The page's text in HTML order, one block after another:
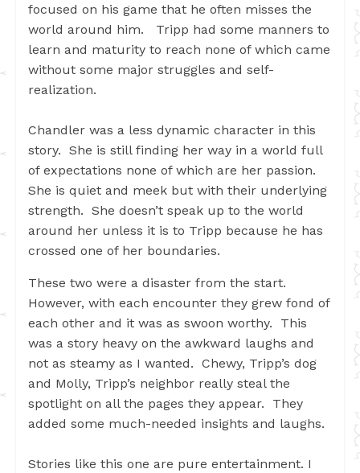
focused on his game that he often misses the
world around him. Tripp had some manners to
learn and maturity to reach none of which came
without some major struggles and self-
realization.
Chandler was a less dynamic character in this
story. She is still finding her way in a world full
of expectations none of which are her passion.
She is quiet and meek but with their underlying
strength. She doesn’t speak up to the world
around her unless it is to Tripp because he has
crossed one of her boundaries.
These two were a disaster from the start.
However, with each encounter they grew fond of
each other and it was as swoon worthy. This
was a story heavy on the awkward laughs and
not as steamy as I wanted. Chewy, Tripp’s dog
and Molly, Tripp’s neighbor really steal the
spotlight on all the pages they appear. They
added some much-needed insights and laughs.
Stories like this one are pure entertainment. I